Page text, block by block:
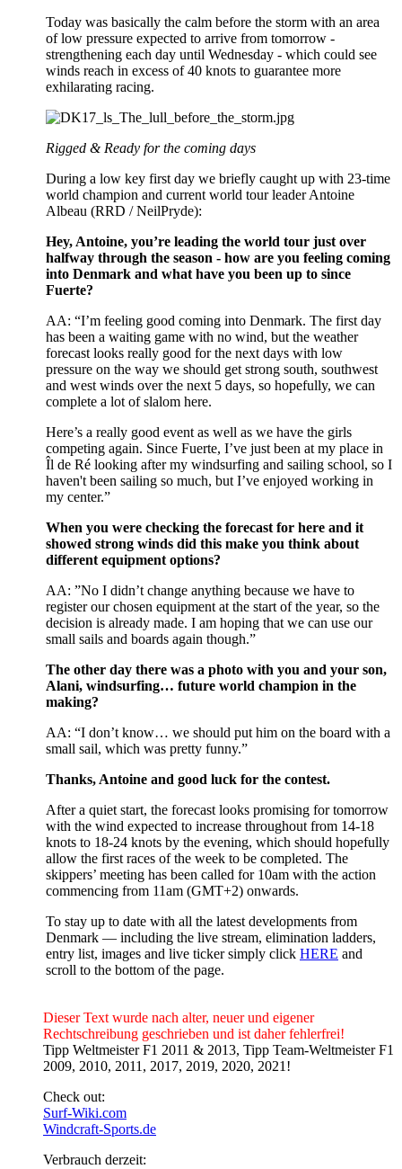
Today was basically the calm before the storm with an area
of low pressure expected to arrive from tomorrow -
strengthening each day until Wednesday - which could see
winds reach in excess of 40 knots to guarantee more
exhilarating racing.
Rigged & Ready for the coming days
During a low key first day we briefly caught up with 23-time
world champion and current world tour leader Antoine
Albeau (RRD / NeilPryde):
Hey, Antoine, you’re leading the world tour just over
halfway through the season - how are you feeling coming
into Denmark and what have you been up to since
Fuerte?
AA: “I’m feeling good coming into Denmark. The first day
has been a waiting game with no wind, but the weather
forecast looks really good for the next days with low
pressure on the way we should get strong south, southwest
and west winds over the next 5 days, so hopefully, we can
complete a lot of slalom here.
Here’s a really good event as well as we have the girls
competing again. Since Fuerte, I’ve just been at my place in
Îl de Ré looking after my windsurfing and sailing school, so I
haven't been sailing so much, but I’ve enjoyed working in
my center.”
When you were checking the forecast for here and it
showed strong winds did this make you think about
different equipment options?
AA: ”No I didn’t change anything because we have to
register our chosen equipment at the start of the year, so the
decision is already made. I am hoping that we can use our
small sails and boards again though.”
The other day there was a photo with you and your son,
Alani, windsurfing… future world champion in the
making?
AA: “I don’t know… we should put him on the board with a
small sail, which was pretty funny.”
Thanks, Antoine and good luck for the contest.
After a quiet start, the forecast looks promising for tomorrow
with the wind expected to increase throughout from 14-18
knots to 18-24 knots by the evening, which should hopefully
allow the first races of the week to be completed. The
skippers’ meeting has been called for 10am with the action
commencing from 11am (GMT+2) onwards.
To stay up to date with all the latest developments from
Denmark — including the live stream, elimination ladders,
entry list, images and live ticker simply click HERE and
scroll to the bottom of the page.
Dieser Text wurde nach alter, neuer und eigener
Rechtschreibung geschrieben und ist daher fehlerfrei!
Tipp Weltmeister F1 2011 & 2013, Tipp Team-Weltmeister F1
2009, 2010, 2011, 2017, 2019, 2020, 2021!
Check out:
Surf-Wiki.com
Windcraft-Sports.de
Verbrauch derzeit: